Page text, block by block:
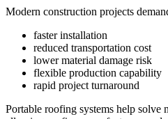
Modern construction projects
faster installation
reduced transportation cost
lower material damage risk
flexible production capability
rapid project turnaround
Portable roofing systems help solve